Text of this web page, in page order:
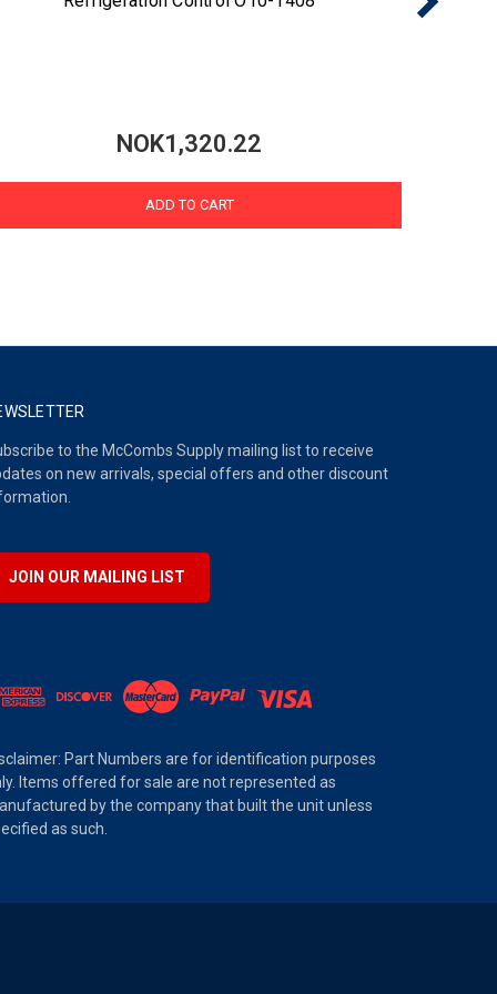
NOK1,320.22
ADD TO CART
to the McCombs Supply mailing list to receive
on new arrivals, special offers and other discount
JOIN OUR MAILING LIST
Part Numbers are for identification purposes
Items offered for sale are not represented as
by the company that built the unit unless
as such.